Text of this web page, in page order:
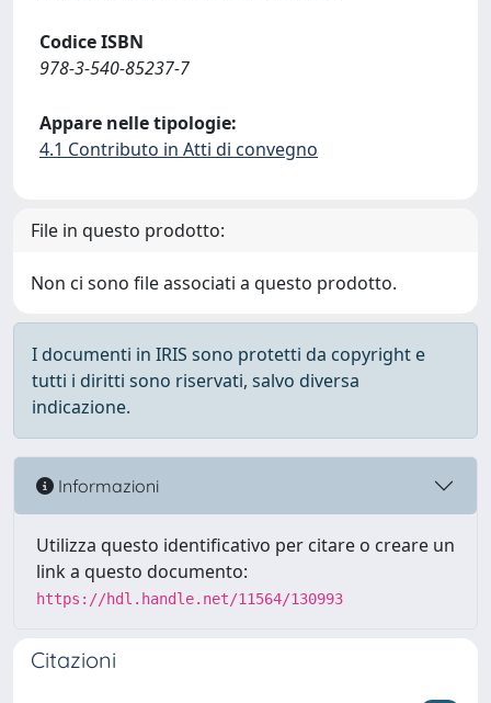
Codice ISBN
978-3-540-85237-7
Appare nelle tipologie:
4.1 Contributo in Atti di convegno
File in questo prodotto:
Non ci sono file associati a questo prodotto.
I documenti in IRIS sono protetti da copyright e
tutti i diritti sono riservati, salvo diversa
indicazione.
Informazioni
Utilizza questo identificativo per citare o creare un
link a questo documento:
https://hdl.handle.net/11564/130993
Citazioni